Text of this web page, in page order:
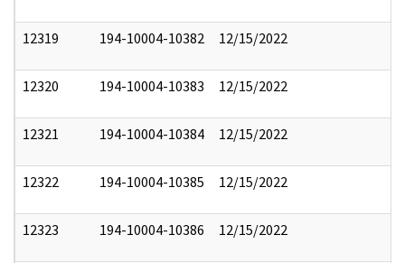
12319 194-10004-10382 12/15/2022
12320 194-10004-10383 12/15/2022
12321 194-10004-10384 12/15/2022
12322 194-10004-10385 12/15/2022
12323 194-10004-10386 12/15/2022